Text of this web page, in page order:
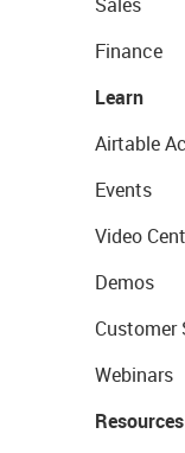
Finance
Learn
Airtable
Events
Video
Demos
Customer
Webinars
Resources